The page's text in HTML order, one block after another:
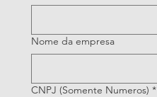
Nome da empresa
CNPJ (Somente Numeros) *